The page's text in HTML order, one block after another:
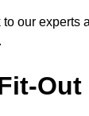
our experts
.
Out